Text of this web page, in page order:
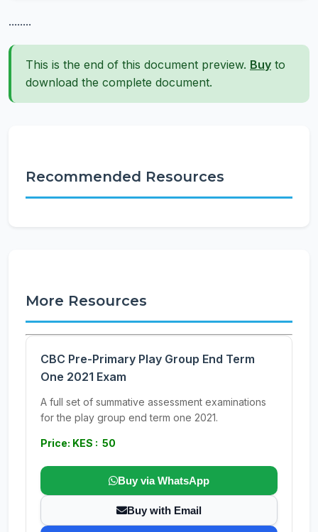
........
This is the end of this document preview. Buy to
download the complete document.
Recommended Resources
More Resources
CBC Pre-Primary Play Group End Term
One 2021 Exam
A full set of summative assessment examinations
for the play group end term one 2021.
Price: KES : 50
Buy via WhatsApp
Buy with Email